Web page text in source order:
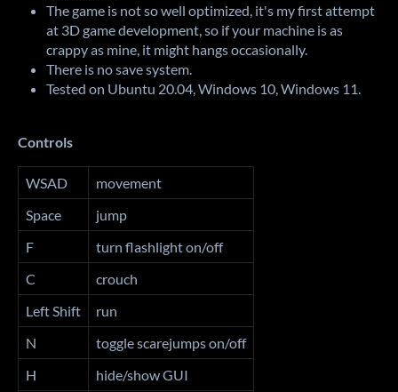
The game is not so well optimized, it's my first attempt
at 3D game development, so if your machine is as
crappy as mine, it might hangs occasionally.
There is no save system.
Tested on Ubuntu 20.04, Windows 10, Windows 11.
Controls
WSAD
movement
Space
jump
F
turn flashlight on/off
C
crouch
Left Shift
run
N
toggle scarejumps on/off
H
hide/show GUI